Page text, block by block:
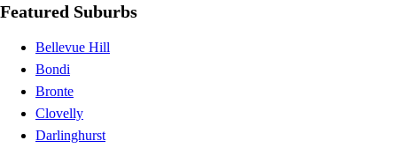
Featured Suburbs
Bellevue Hill
Bondi
Bronte
Clovelly
Darlinghurst